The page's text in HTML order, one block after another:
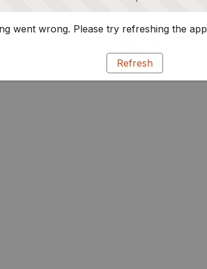
went wrong. Please try refreshing the app
Refresh